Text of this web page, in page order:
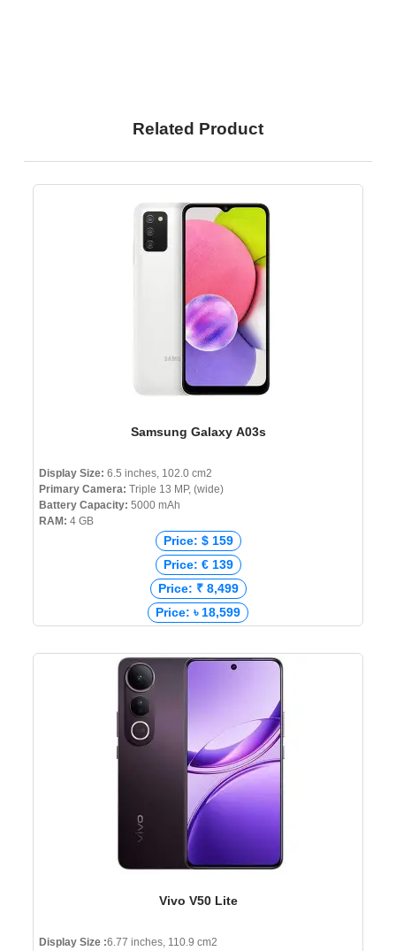
Related Product
Samsung Galaxy A03s
Display Size: 6.5 inches, 102.0 cm2
Primary Camera: Triple 13 MP, (wide)
Battery Capacity: 5000 mAh
RAM: 4 GB
Price: $ 159
Price: € 139
Price: ₹ 8,499
Price: ৳ 18,599
Vivo V50 Lite
Display Size :6.77 inches, 110.9 cm2